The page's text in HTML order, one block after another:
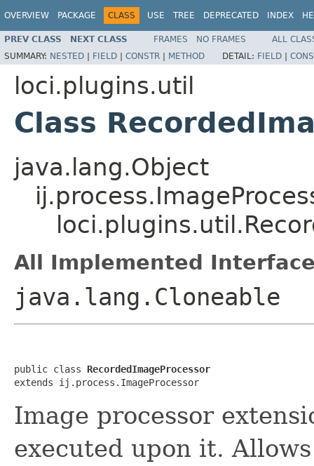
OVERVIEW PACKAGE CLASS USE TREE DEPRECATED INDEX
PREV CLASS NEXT CLASS FRAMES NO FRAMES
ALL
SUMMARY: NESTED | FIELD | CONSTR | METHOD DETAIL: FIELD |
loci.plugins.util
Class
java.lang.Object
All Implemented
java.lang.Cloneable
public class RecordedImageProcessor
extends ij.process.ImageProcessor
Image processor
executed upon it.